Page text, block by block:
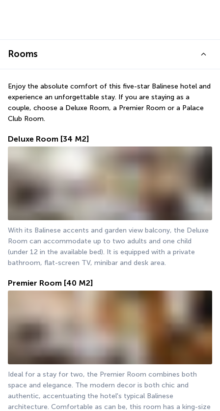
Rooms
Enjoy the absolute comfort of this five-star Balinese hotel and
experience an unforgettable stay. If you are staying as a
couple, choose a Deluxe Room, a Premier Room or a Palace
Club Room.
Deluxe Room [34 M2]
With its Balinese accents and garden view balcony, the Deluxe
Room can accommodate up to two adults and one child
(under 12 in the available bed). It is equipped with a private
bathroom, flat-screen TV, minibar and desk area.
Premier Room [40 M2]
Ideal for a stay for two, the Premier Room combines both
space and elegance. The modern decor is both chic and
authentic, accentuating the hotel's typical Balinese
architecture. Comfortable as can be, this room has a king-size